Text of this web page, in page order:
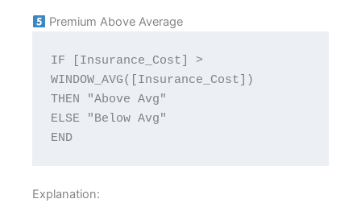
Premium Above Average
IF [Insurance_Cost] >
WINDOW_AVG([Insurance_Cost])
THEN "Above Avg"
ELSE "Below Avg"
END
Explanation: